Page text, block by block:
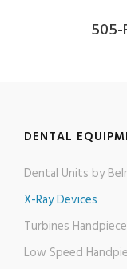
DENTAL
Dental Units by
X-Ray Devices
Turbines
Low Speed